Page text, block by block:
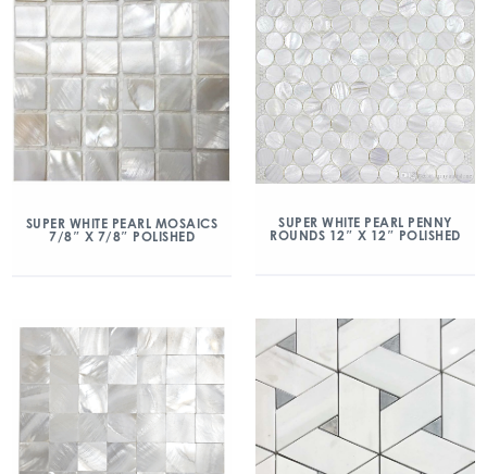
SUPER WHITE PEARL MOSAICS
7/8″ X 7/8″ POLISHED
SUPER WHITE PEARL PENNY
ROUNDS 12″ X 12″ POLISHED